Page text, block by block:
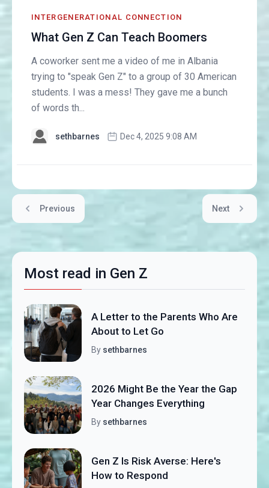
INTERGENERATIONAL CONNECTION
What Gen Z Can Teach Boomers
A coworker sent me a video of me in Albania
trying to "speak Gen Z" to a group of 30 American
students. I was a mess! They gave me a bunch
of words th...
sethbarnes Dec 4, 2025 9:08 AM
Previous Next
Most read in Gen Z
A Letter to the Parents Who Are
About to Let Go
By sethbarnes
2026 Might Be the Year the Gap
Year Changes Everything
By sethbarnes
Gen Z Is Risk Averse: Here's
How to Respond